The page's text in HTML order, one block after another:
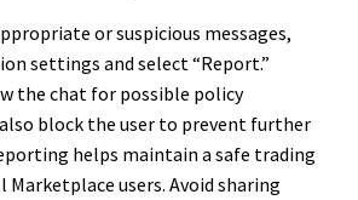
or suspicious messages,
settings and select “Report.”
the chat for possible policy
block the user to prevent further
helps maintain a safe trading
users. Avoid sharing